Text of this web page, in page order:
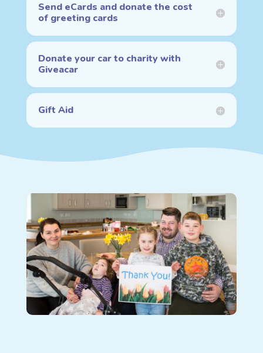
Send eCards and donate the cost
of greeting cards
Donate your car to charity with
Giveacar
Gift Aid